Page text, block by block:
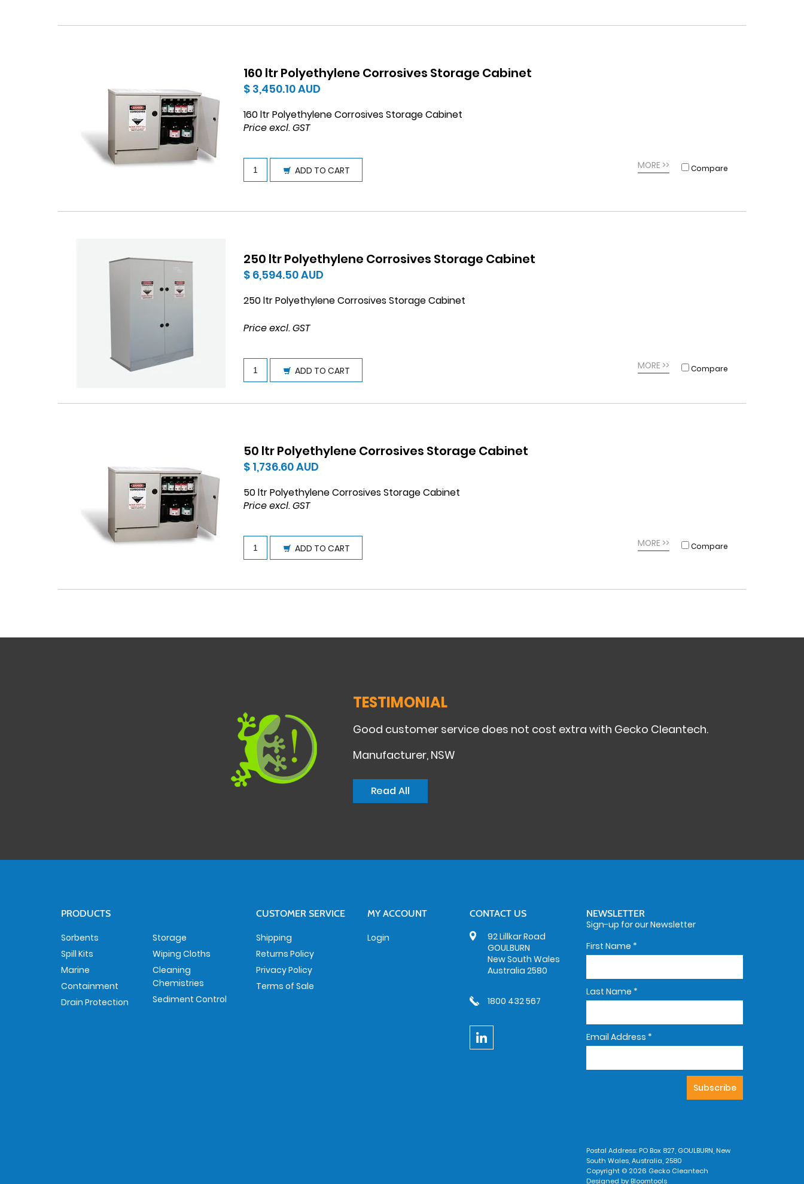
160 ltr Polyethylene Corrosives Storage Cabinet
$ 3,450.10AUD
160 ltr Polyethylene Corrosives Storage Cabinet
Price excl. GST
ADD TO CART MORE >> Compare
250 ltr Polyethylene Corrosives Storage Cabinet
$ 6,594.50AUD
250 ltr Polyethylene Corrosives Storage Cabinet
Price excl. GST
ADD TO CART MORE >> Compare
50 ltr Polyethylene Corrosives Storage Cabinet
$ 1,736.60AUD
50 ltr Polyethylene Corrosives Storage Cabinet
Price excl. GST
ADD TO CART MORE >> Compare
TESTIMONIAL
Good customer service does not cost extra with Gecko Cleantech.
Manufacturer, NSW
Read All
PRODUCTS
Sorbents
Spill Kits
Marine
Containment
Drain Protection
Storage
Wiping Cloths
Cleaning
Chemistries
Sediment Control
CUSTOMER SERVICE
Shipping
Returns Policy
Privacy Policy
Terms of Sale
MY ACCOUNT
Login
CONTACT US
92 Lillkar Road
GOULBURN
New South Wales
Australia 2580
1800 432 567
NEWSLETTER
Sign-up for our Newsletter
First Name *
Last Name *
Email Address *
Postal Address: PO Box 827, GOULBURN, New
South Wales, Australia, 2580
Copyright © 2026 Gecko Cleantech
Designed by Bloomtools